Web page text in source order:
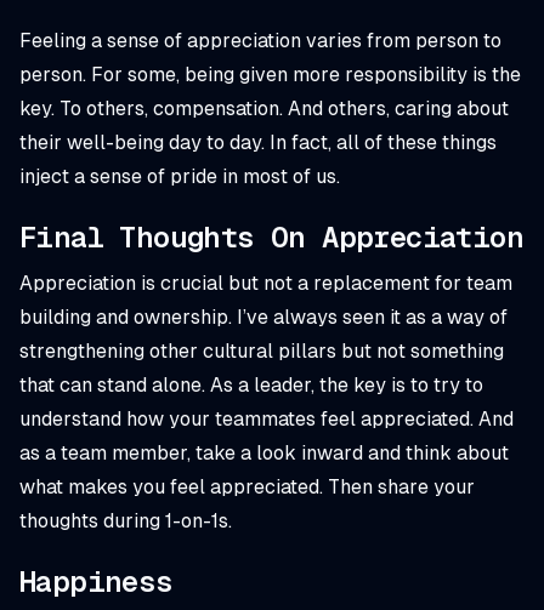
Feeling a sense of appreciation varies from person to
person. For some, being given more responsibility is the
key. To others, compensation. And others, caring about
their well-being day to day. In fact, all of these things
inject a sense of pride in most of us.
Final Thoughts On Appreciation
Appreciation is crucial but not a replacement for team
building and ownership. I’ve always seen it as a way of
strengthening other cultural pillars but not something
that can stand alone. As a leader, the key is to try to
understand how your teammates feel appreciated. And
as a team member, take a look inward and think about
what makes you feel appreciated. Then share your
thoughts during 1-on-1s.
Happiness